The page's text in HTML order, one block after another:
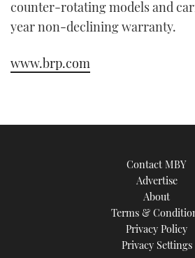
counter-rotating models and
year non-declining warranty.
www.brp.com
Contact MBY
Advertise
About
Terms &
Privacy Policy
Privacy Settings